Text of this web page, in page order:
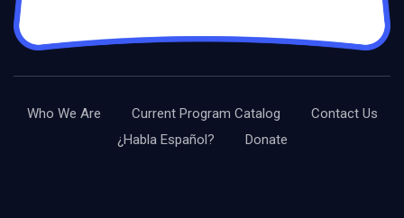
Who We Are Current Program Catalog
Contact Us
¿Habla Español?
Donate